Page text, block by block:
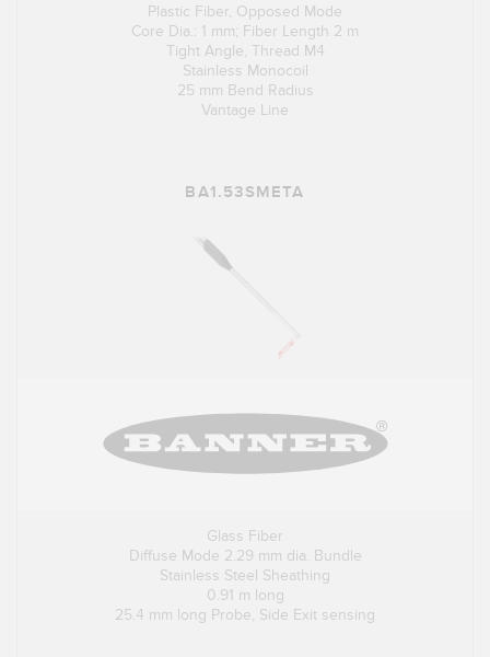
Plastic Fiber, Opposed Mode
Core Dia.: 1 mm; Fiber Length 2 m
Tight Angle, Thread M4
Stainless Monocoil
25 mm Bend Radius
Vantage Line
BA1.53SMETA
Glass Fiber
Diffuse Mode 2.29 mm dia. Bundle
Stainless Steel Sheathing
0.91 m long
25.4 mm long Probe, Side Exit sensing